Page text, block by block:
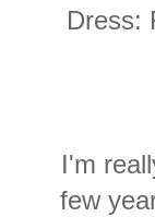
Dress:
I'm
few